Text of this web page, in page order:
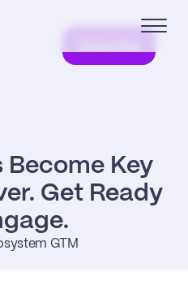
Become Key
Get Ready
GTM